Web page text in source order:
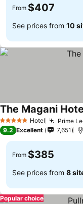
From $407
See prices from 10
5 Stars Hotel Prime
The Magani
9.2 Excellent 7,651
From $385
See prices from 8
Popular choice